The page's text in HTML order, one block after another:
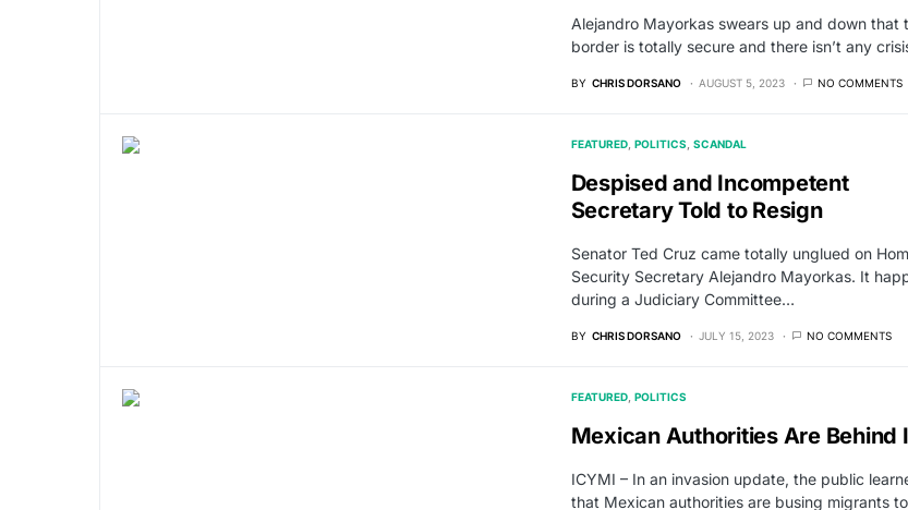
Alejandro Mayorkas swears up and down that
border is totally secure and there isn’t any
BY CHRIS DORSANO AUGUST 5, 2023 NO COMMENTS
FEATURED POLITICS SCANDAL
Despised and Incompetent
Secretary Told to Resign
Senator Ted Cruz came totally unglued on
Security Secretary Alejandro Mayorkas. It
during a Judiciary Committee…
BY CHRIS DORSANO JULY 15, 2023 NO COMMENTS
FEATURED POLITICS
Mexican Authorities Are
ICYMI – In an invasion update, the public
that Mexican authorities are busing migrants